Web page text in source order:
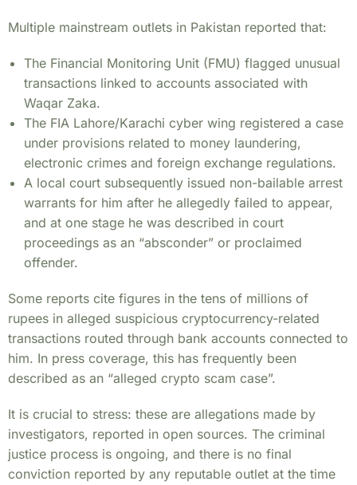
Multiple mainstream outlets in Pakistan reported that:
The Financial Monitoring Unit (FMU) flagged unusual
transactions linked to accounts associated with
Waqar Zaka.
The FIA Lahore/Karachi cyber wing registered a case
under provisions related to money laundering,
electronic crimes and foreign exchange regulations.
A local court subsequently issued non-bailable arrest
warrants for him after he allegedly failed to appear,
and at one stage he was described in court
proceedings as an “absconder” or proclaimed
offender.
Some reports cite figures in the tens of millions of
rupees in alleged suspicious cryptocurrency-related
transactions routed through bank accounts connected to
him. In press coverage, this has frequently been
described as an “alleged crypto scam case”.
It is crucial to stress: these are allegations made by
investigators, reported in open sources. The criminal
justice process is ongoing, and there is no final
conviction reported by any reputable outlet at the time